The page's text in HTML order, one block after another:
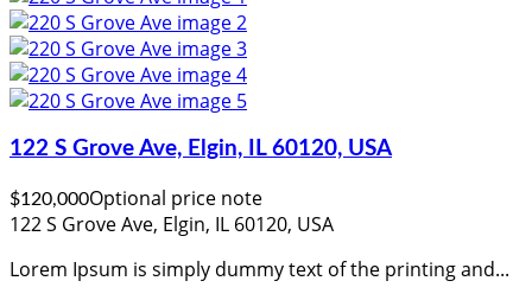
122 S Grove Ave, Elgin, IL 60120, USA
$120,000Optional price note
122 S Grove Ave, Elgin, IL 60120, USA
Lorem Ipsum is simply dummy text of the printing and...